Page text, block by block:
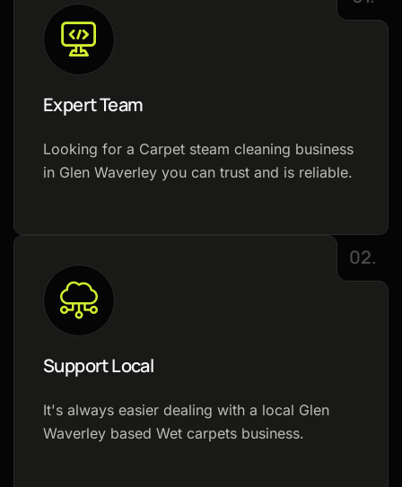
Expert Team
Looking for a Carpet steam cleaning business
in Glen Waverley you can trust and is reliable.
Support Local
It's always easier dealing with a local Glen
Waverley based Wet carpets business.
02.